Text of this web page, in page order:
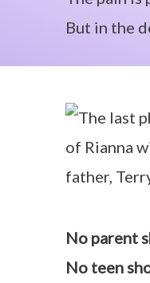
But in the
No parent
No teen